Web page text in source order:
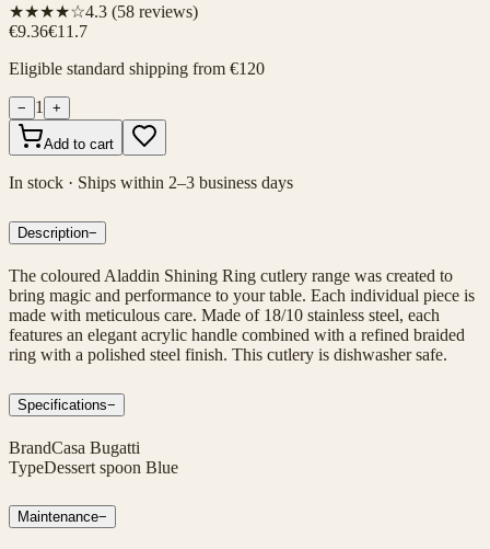
★★★★☆4.3 (58 reviews)
€9.36€11.7
Eligible standard shipping from €120
− 1 +
Add to cart
In stock · Ships within 2–3 business days
Description−
The coloured Aladdin Shining Ring cutlery range was created to
bring magic and performance to your table. Each individual piece is
made with meticulous care. Made of 18/10 stainless steel, each
features an elegant acrylic handle combined with a refined braided
ring with a polished steel finish. This cutlery is dishwasher safe.
Specifications−
BrandCasa Bugatti
TypeDessert spoon Blue
Maintenance−